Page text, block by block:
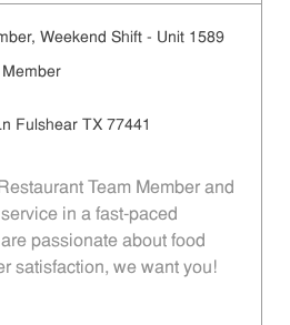
Weekend Shift - Unit 1589
Member
Fulshear TX 77441
Team Member and
in a fast-paced
passionate about food
satisfaction, we want you!